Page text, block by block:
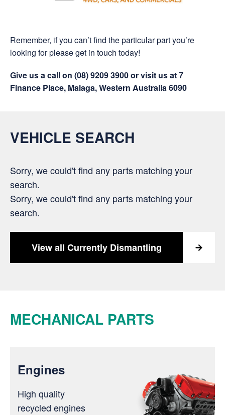
Remember, if you can’t find the particular part you’re
looking for please get in touch today!
Give us a call on (08) 9209 3900 or visit us at 7
Finance Place, Malaga, Western Australia 6090
VEHICLE SEARCH
Sorry, we could't find any parts matching your
search.
Sorry, we could't find any parts matching your
search.
View all Currently Dismantling
MECHANICAL PARTS
Engines
High quality
recycled engines